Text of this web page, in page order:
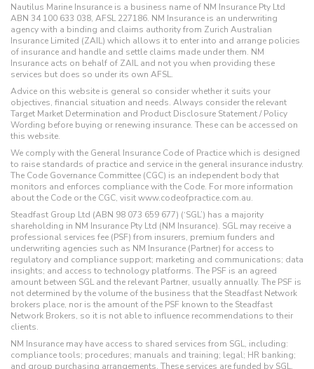
Nautilus Marine Insurance is a business name of NM Insurance Pty Ltd
ABN 34 100 633 038, AFSL 227186. NM Insurance is an underwriting
agency with a binding and claims authority from Zurich Australian
Insurance Limited (ZAIL) which allows it to enter into and arrange policies
of insurance and handle and settle claims made under them. NM
Insurance acts on behalf of ZAIL and not you when providing these
services but does so under its own AFSL.
Advice on this website is general so consider whether it suits your
objectives, financial situation and needs. Always consider the relevant
Target Market Determination and Product Disclosure Statement / Policy
Wording before buying or renewing insurance. These can be accessed on
this website.
We comply with the General Insurance Code of Practice which is designed
to raise standards of practice and service in the general insurance industry.
The Code Governance Committee (CGC) is an independent body that
monitors and enforces compliance with the Code. For more information
about the Code or the CGC, visit www.codeofpractice.com.au.
Steadfast Group Ltd (ABN 98 073 659 677) (‘SGL’) has a majority
shareholding in NM Insurance Pty Ltd (NM Insurance). SGL may receive a
professional services fee (PSF) from insurers, premium funders and
underwriting agencies such as NM Insurance (Partner) for access to
regulatory and compliance support; marketing and communications; data
insights; and access to technology platforms. The PSF is an agreed
amount between SGL and the relevant Partner, usually annually. The PSF is
not determined by the volume of the business that the Steadfast Network
brokers place, nor is the amount of the PSF known to the Steadfast
Network Brokers, so it is not able to influence recommendations to their
clients.
NM Insurance may have access to shared services from SGL, including:
compliance tools; procedures; manuals and training; legal; HR banking;
and group purchasing arrangements. These services are funded by SGL,